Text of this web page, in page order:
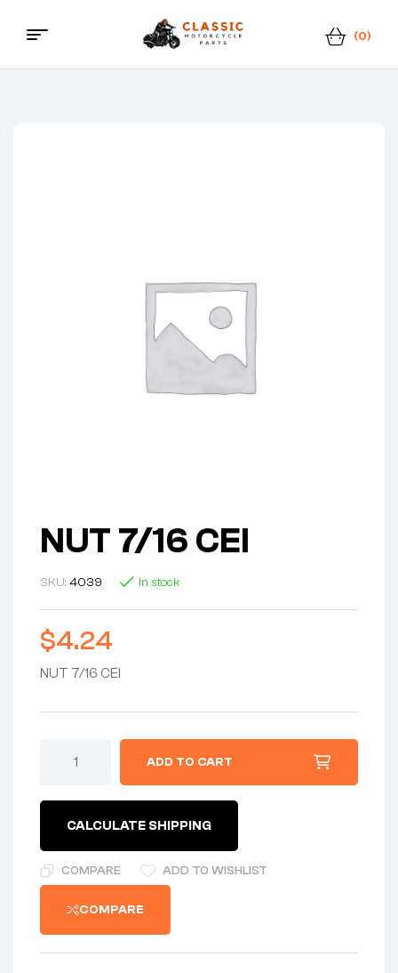
Classic
(0)
Menu
NUT 7/16 CEI
SKU: 4039 In stock
$4.24
NUT 7/16 CEI
ADD TO CART
CALCULATE SHIPPING
COMPARE ADD TO WISHLIST
COMPARE